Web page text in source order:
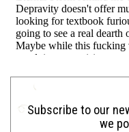
Subscribe to our
we